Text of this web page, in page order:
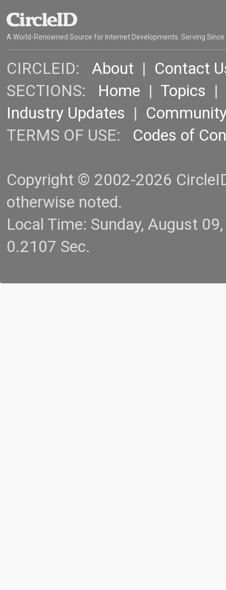
A World-Renowned Source for Internet Developments. Serving Since
CIRCLEID: About | Contact
SECTIONS: Home | Topics |
Industry Updates |
TERMS OF USE: Codes of
Copyright © 2002-2026
otherwise noted.
Local Time: Sunday, August
0.2107 Sec.